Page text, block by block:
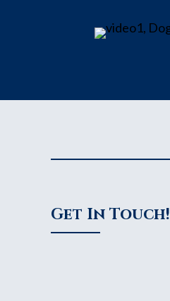
Get In Touch!